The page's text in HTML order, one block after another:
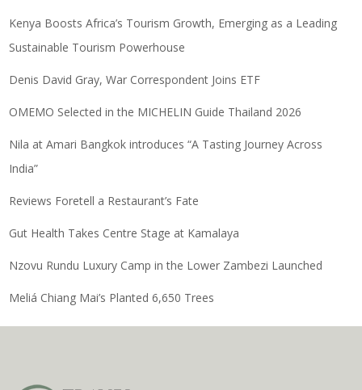
Kenya Boosts Africa’s Tourism Growth, Emerging as a Leading
Sustainable Tourism Powerhouse
Denis David Gray, War Correspondent Joins ETF
OMEMO Selected in the MICHELIN Guide Thailand 2026
Nila at Amari Bangkok introduces “A Tasting Journey Across
India”
Reviews Foretell a Restaurant’s Fate
Gut Health Takes Centre Stage at Kamalaya
Nzovu Rundu Luxury Camp in the Lower Zambezi Launched
Meliá Chiang Mai’s Planted 6,650 Trees